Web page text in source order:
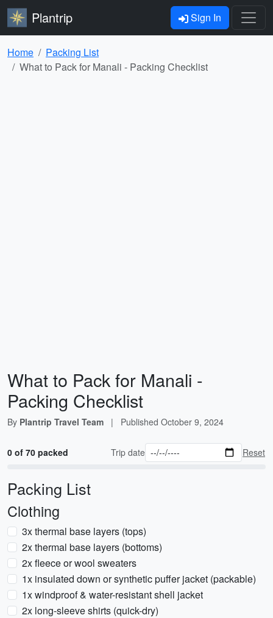
Plantrip Sign In
Home
Packing List
What to Pack for Manali - Packing Checklist
What to Pack for Manali -
Packing Checklist
By Plantrip Travel Team | Published October 9, 2024
0 of 70 packed Trip date Reset
Packing List
Clothing
3x thermal base layers (tops)
2x thermal base layers (bottoms)
2x fleece or wool sweaters
1x insulated down or synthetic puffer jacket (packable)
1x windproof & water-resistant shell jacket
2x long-sleeve shirts (quick-dry)